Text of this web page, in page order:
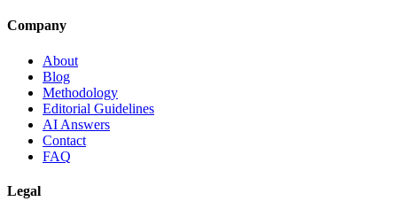
Company
About
Blog
Methodology
Editorial Guidelines
AI Answers
Contact
FAQ
Legal